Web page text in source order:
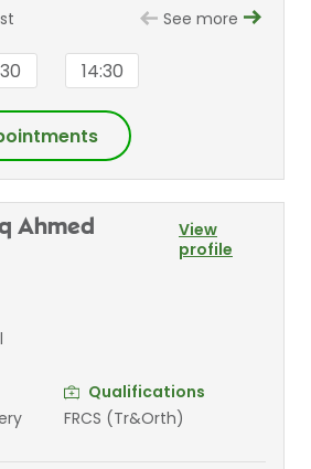
See more
14:30
Ahmed
View
profile
Qualifications
FRCS (Tr&Orth)